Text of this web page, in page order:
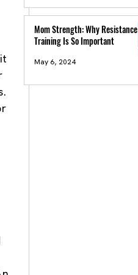
Mom Strength: Why Resistance
Training Is So Important
May 6, 2024